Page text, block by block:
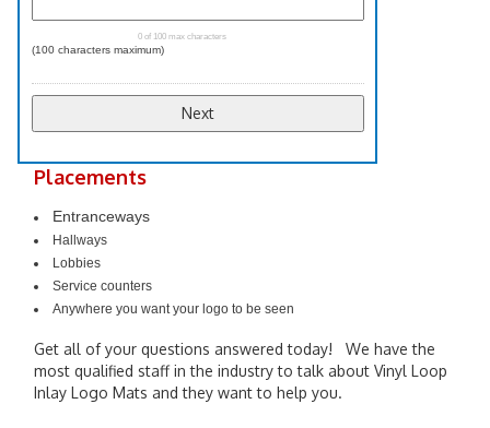
0 of 100 max characters
(100 characters maximum)
Placements
Entranceways
Hallways
Lobbies
Service counters
Anywhere you want your logo to be seen
Get all of your questions answered today! We have the
most qualified staff in the industry to talk about Vinyl Loop
Inlay Logo Mats and they want to help you.